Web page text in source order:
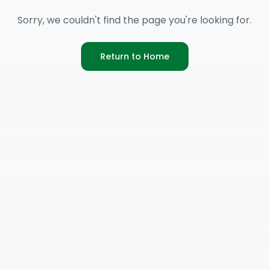
Sorry, we couldn't find the page you're looking for.
Return to Home